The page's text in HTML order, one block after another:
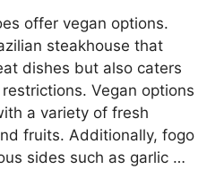
offer vegan options.
steakhouse that
dishes but also caters
Vegan options
a variety of fresh
fruits. Additionally, fogo
sides such as garlic …